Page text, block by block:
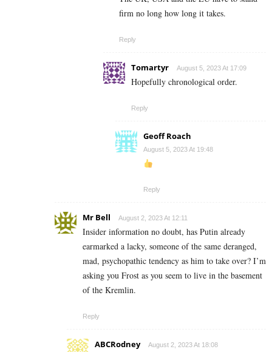
firm no long how long it takes.
Reply
Tomartyr August 5, 2023 At 17:09
Hopefully chronological order.
Reply
Geoff Roach
August 5, 2023 At 19:48
Reply
Mr Bell August 2, 2023 At 12:11
Insider information no doubt, has Putin already
earmarked a lacky, someone of the same deranged,
mad, psychopathic tendency as him to take over? I’m
asking you Frost as you seem to live in the basement
of the Kremlin.
Reply
ABCRodney August 2, 2023 At 18:08